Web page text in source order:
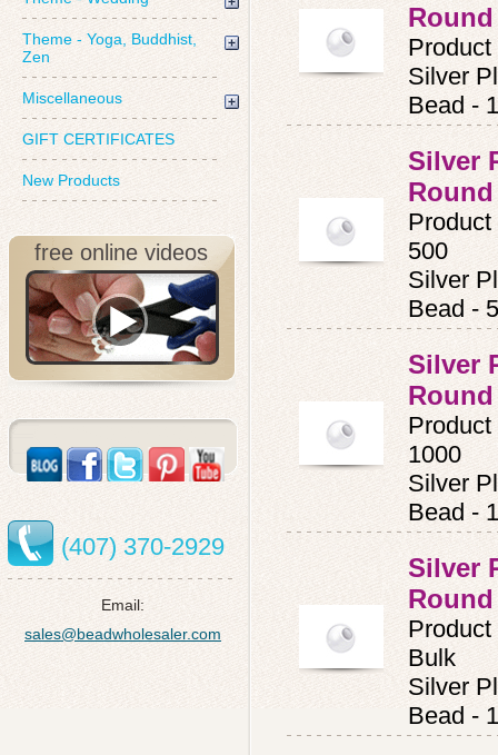
Theme - Yoga, Buddhist,
Zen
Miscellaneous
GIFT CERTIFICATES
New Products
free online videos
(407) 370-2929
Email:
sales@beadwholesaler.com
Silver
Bead -
Silver
500
Silver
Bead -
Silver
1000
Silver
Bead -
Silver
Bulk
Silver
Bead -